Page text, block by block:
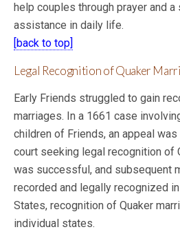
help couples through prayer and
assistance in daily life.
[back to top]
Legal Recognition of Quaker
Early Friends struggled to gain
marriages. In a 1661 case
children of Friends, an appeal
court seeking legal recognition of
was successful, and subsequent
recorded and legally recognized
States, recognition of Quaker
individual states.